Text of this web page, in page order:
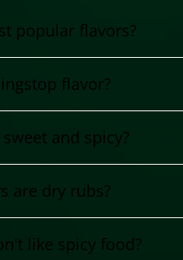
popular flavors?
flavor?
and spicy?
are dry rubs?
like spicy food?